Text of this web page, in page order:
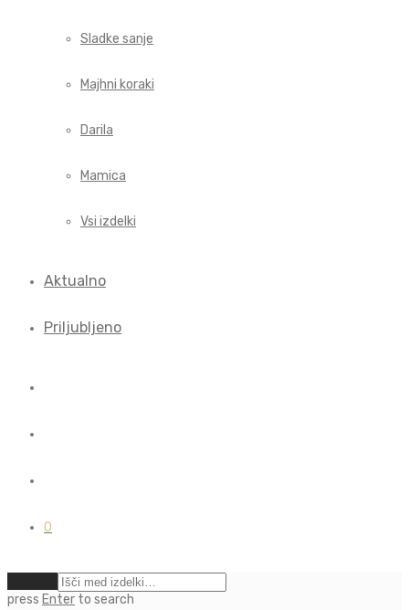
Sladke sanje
Majhni koraki
Darila
Mamica
Vsi izdelki
Aktualno
Priljubljeno
0
press Enter to search